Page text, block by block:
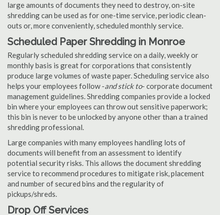
large amounts of documents they need to destroy, on-site
shredding can be used as for one-time service, periodic clean-
outs or, more conveniently, scheduled monthly service.
Scheduled Paper Shredding in Monroe
Regularly scheduled shredding service on a daily, weekly or
monthly basis is great for corporations that consistently
produce large volumes of waste paper. Scheduling service also
helps your employees follow -and stick to- corporate document
management guidelines. Shredding companies provide a locked
bin where your employees can throw out sensitive paperwork;
this bin is never to be unlocked by anyone other than a trained
shredding professional.
Large companies with many employees handling lots of
documents will benefit from an assessment to identify
potential security risks. This allows the document shredding
service to recommend procedures to mitigate risk, placement
and number of secured bins and the regularity of
pickups/shreds.
Drop Off Services